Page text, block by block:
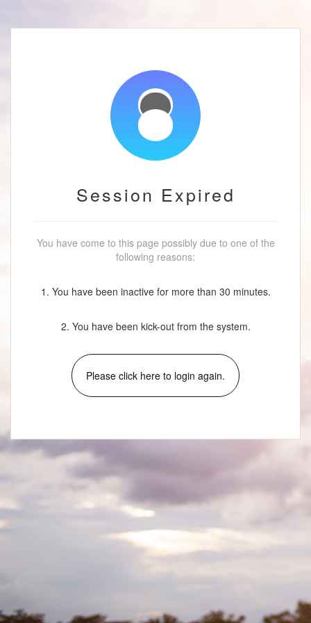
Session Expired
You have come to this page possibly due to one of the
following reasons:
1. You have been inactive for more than 30 minutes.
2. You have been kick-out from the system.
Please click here to login again.